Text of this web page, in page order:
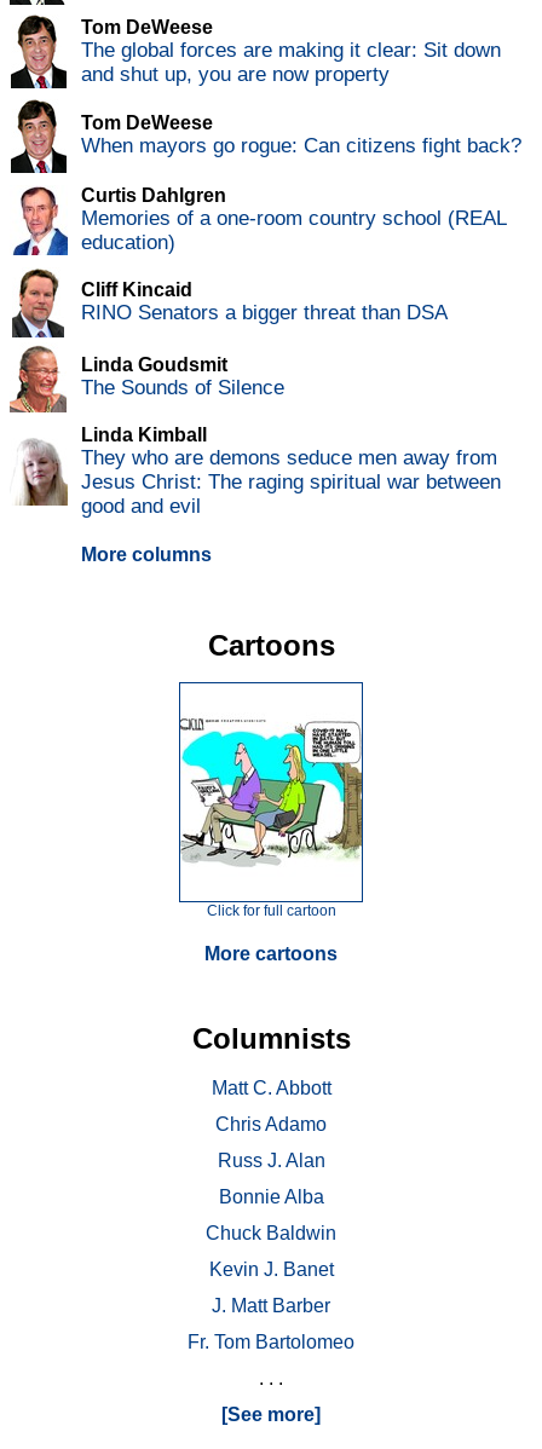
Tom DeWeese
The global forces are making it clear: Sit down
and shut up, you are now property
Tom DeWeese
When mayors go rogue: Can citizens fight back?
Curtis Dahlgren
Memories of a one-room country school (REAL
education)
Cliff Kincaid
RINO Senators a bigger threat than DSA
Linda Goudsmit
The Sounds of Silence
Linda Kimball
They who are demons seduce men away from
Jesus Christ: The raging spiritual war between
good and evil
More columns
Cartoons
Click for full cartoon
More cartoons
Columnists
Matt C. Abbott
Chris Adamo
Russ J. Alan
Bonnie Alba
Chuck Baldwin
Kevin J. Banet
J. Matt Barber
Fr. Tom Bartolomeo
. . .
[See more]